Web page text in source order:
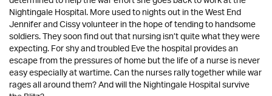
Nightingale Hospital. More used to nights out in the West End
Jennifer and Cissy volunteer in the hope of tending to handsome
soldiers. They soon find out that nursing isn’t quite what they were
expecting. For shy and troubled Eve the hospital provides an
escape from the pressures of home but the life of a nurse is never
easy especially at wartime. Can the nurses rally together while war
rages all around them? And will the Nightingale Hospital survive